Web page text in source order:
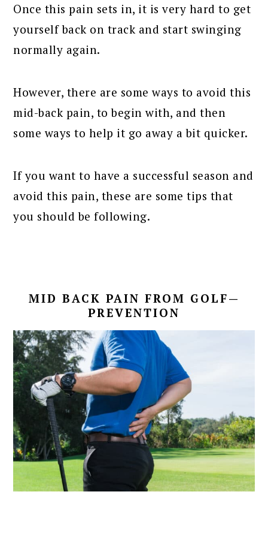
Once this pain sets in, it is very hard to get
yourself back on track and start swinging
normally again.
However, there are some ways to avoid this
mid-back pain, to begin with, and then
some ways to help it go away a bit quicker.
If you want to have a successful season and
avoid this pain, these are some tips that
you should be following.
MID BACK PAIN FROM GOLF—
PREVENTION